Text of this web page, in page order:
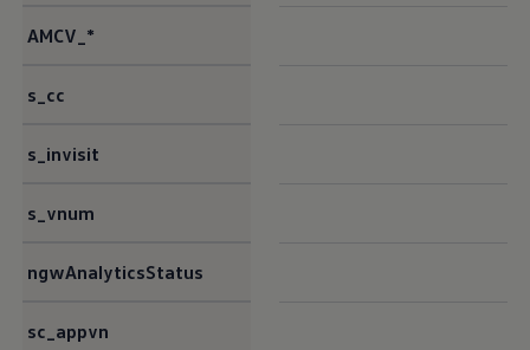
AMCV_*
s_cc
s_invisit
s_vnum
ngwAnalyticsStatus
sc_appvn